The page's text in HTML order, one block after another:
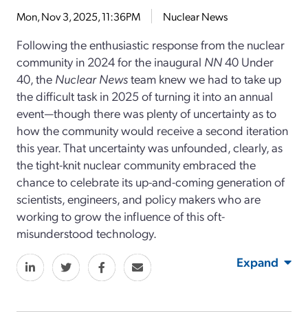
Mon, Nov 3, 2025, 11:36PM Nuclear News
Following the enthusiastic response from the nuclear
community in 2024 for the inaugural NN40 Under
40, the Nuclear Newsteam knew we had to take up
the difficult task in 2025 of turning it into an annual
event—though there was plenty of uncertainty as to
how the community would receive a second iteration
this year. That uncertainty was unfounded, clearly, as
the tight-knit nuclear community embraced the
chance to celebrate its up-and-coming generation of
scientists, engineers, and policy makers who are
working to grow the influence of this oft-
misunderstood technology.
Expand